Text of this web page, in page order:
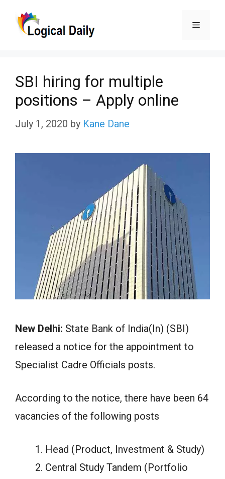
Menu
SBI hiring for multiple
positions – Apply online
July 1, 2020 by Kane Dane
New Delhi: State Bank of India(In) (SBI)
released a notice for the appointment to
Specialist Cadre Officials posts.
According to the notice, there have been 64
vacancies of the following posts
Head (Product, Investment & Study)
Central Study Tandem (Portfolio